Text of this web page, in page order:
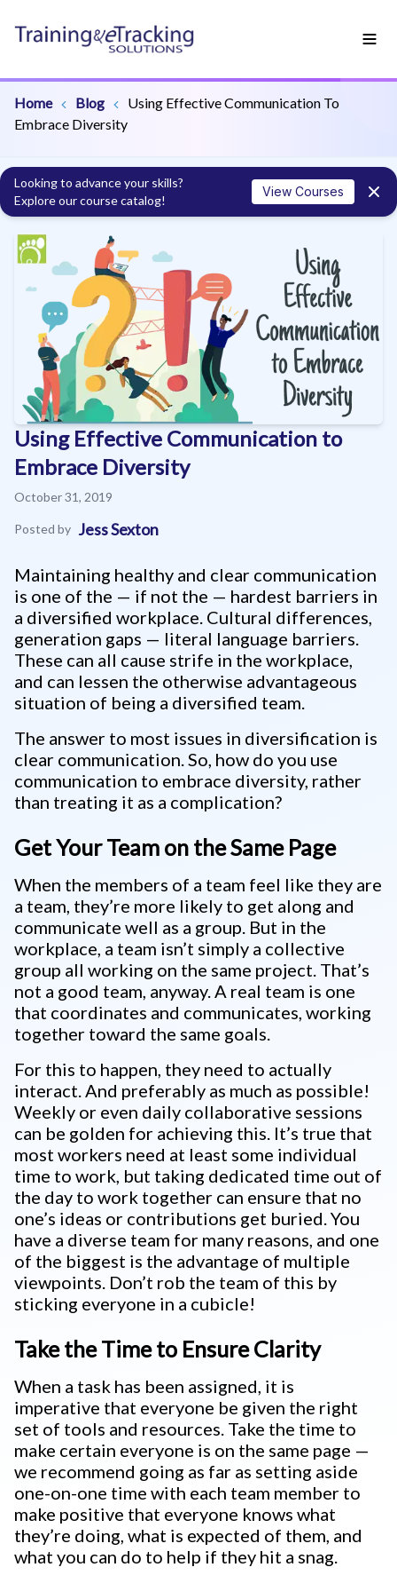
Home Blog
Using Effective Communication To
Embrace Diversity
Looking to advance your skills?
Explore our course catalog!
View Courses
Using Effective Communication to
Embrace Diversity
October 31, 2019
Posted by Jess Sexton
Maintaining healthy and clear communication
is one of the — if not the — hardest barriers in
a diversified workplace. Cultural differences,
generation gaps — literal language barriers.
These can all cause strife in the workplace,
and can lessen the otherwise advantageous
situation of being a diversified team.
The answer to most issues in diversification is
clear communication. So, how do you use
communication to embrace diversity, rather
than treating it as a complication?
Get Your Team on the Same Page
When the members of a team feel like they are
a team, they’re more likely to get along and
communicate well as a group. But in the
workplace, a team isn’t simply a collective
group all working on the same project. That’s
not a good team, anyway. A real team is one
that coordinates and communicates, working
together toward the same goals.
For this to happen, they need to actually
interact. And preferably as much as possible!
Weekly or even daily collaborative sessions
can be golden for achieving this. It’s true that
most workers need at least some individual
time to work, but taking dedicated time out of
the day to work together can ensure that no
one’s ideas or contributions get buried. You
have a diverse team for many reasons, and one
of the biggest is the advantage of multiple
viewpoints. Don’t rob the team of this by
sticking everyone in a cubicle!
Take the Time to Ensure Clarity
When a task has been assigned, it is
imperative that everyone be given the right
set of tools and resources. Take the time to
make certain everyone is on the same page —
we recommend going as far as setting aside
one-on-one time with each team member to
make positive that everyone knows what
they’re doing, what is expected of them, and
what you can do to help if they hit a snag.